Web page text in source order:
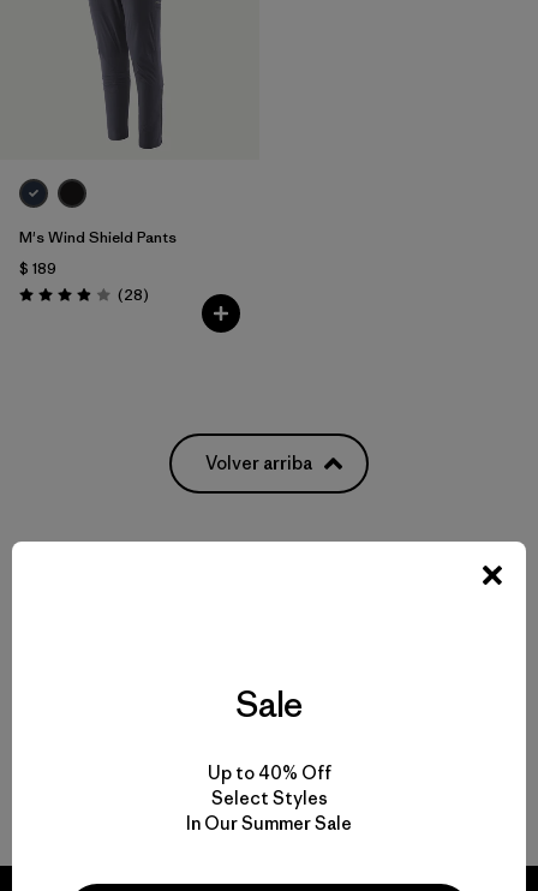
M's Wind Shield Pants
$ 189
Valoración: 3.9 / 5
(28Comentarios
)
Volver arriba
Men’s Outdoor Clothing for Daily Wear
Sale
Up to 40% Off
Select Styles
In Our Summer Sale